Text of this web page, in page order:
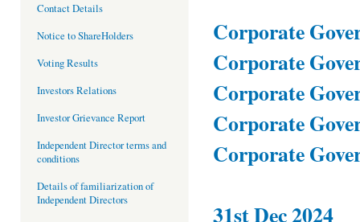
Contact Details
Notice to ShareHolders
Voting Results
Investors Relations
Investor Grievance Report
Independent Director terms and
conditions
Details of familiarization of
Independent Directors
Corporate
Corporate
Corporate
Corporate
Corporate
31st Dec 2024